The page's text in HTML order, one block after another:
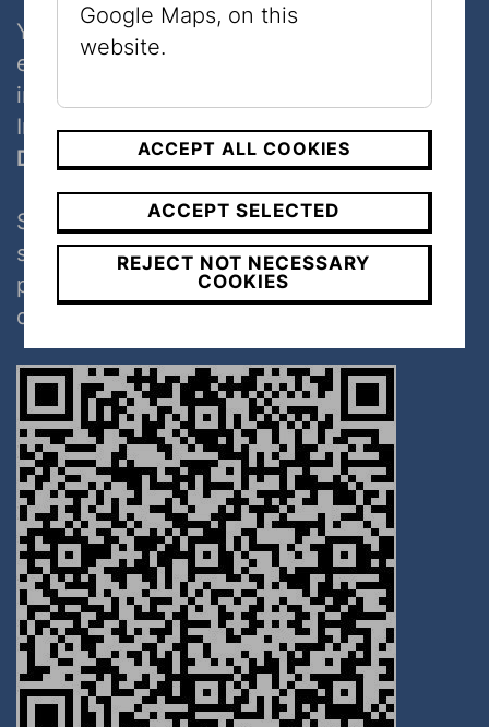
Your donation is tax-deductible as a special
expense
in accordance with §18 Section 1Z7 of the
Income Tax Act.
Donate via your bank-app
Scan the code with your bank-app and
support the museum. When you donate,
please add your full name as well as your
date of birth for tax deductibility.
Google Maps, on this
website.
ACCEPT ALL COOKIES
ACCEPT SELECTED
REJECT NOT NECESSARY
COOKIES